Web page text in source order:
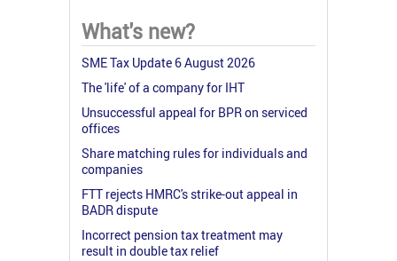
What's new?
SME Tax Update 6 August 2026
The 'life' of a company for IHT
Unsuccessful appeal for BPR on serviced
offices
Share matching rules for individuals and
companies
FTT rejects HMRC's strike-out appeal in
BADR dispute
Incorrect pension tax treatment may
result in double tax relief